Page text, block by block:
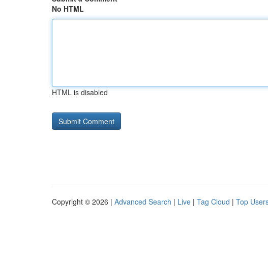
No HTML
HTML is disabled
Copyright © 2026 | Advanced Search | Live | Tag Cloud | Top